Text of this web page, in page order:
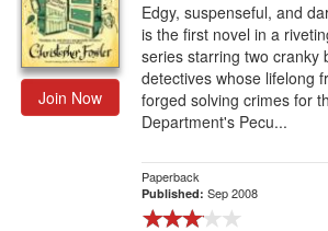
Join Now
Edgy, suspenseful, and
is the first novel in a
series starring two cranky
detectives whose lifelong
forged solving crimes for
Department's Pecu...
Paperback
Published: Sep 2008